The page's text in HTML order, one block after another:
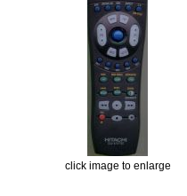
click image to enlarge